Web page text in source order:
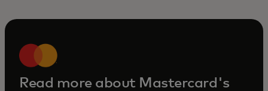
Read more about Mastercard's